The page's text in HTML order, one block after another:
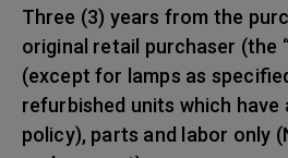
Three (3) years from the
original retail purchaser (the
(except for lamps as
refurbished units which
policy), parts and labor only